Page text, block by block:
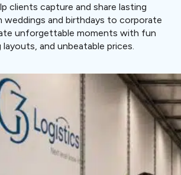
clients capture and share lasting
weddings and birthdays to corporate
unforgettable moments with fun
and unbeatable prices.